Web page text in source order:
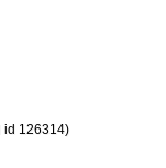
id 126314)